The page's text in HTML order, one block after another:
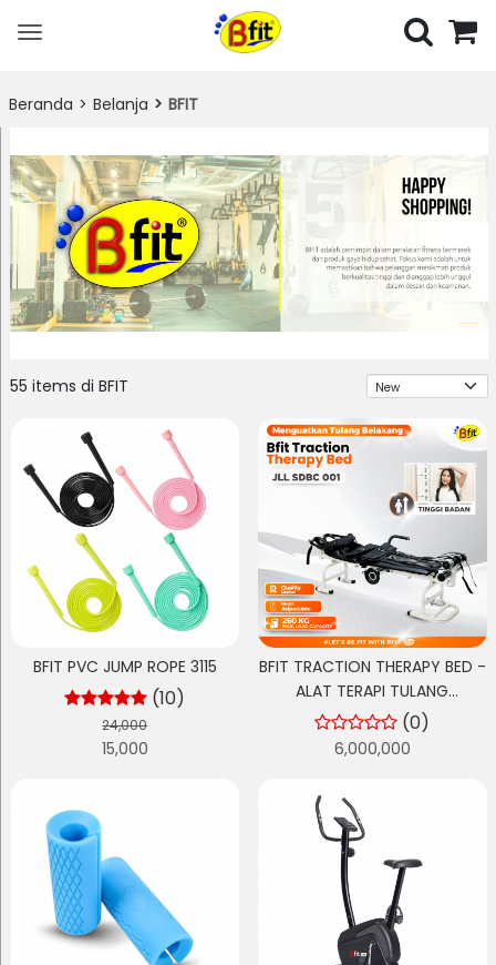
Toggle
Beranda
Belanja BFIT
55 items di BFIT
Urutkan
BFIT PVC JUMP ROPE 3115
(10)
24,000
15,000
BFIT TRACTION THERAPY BED -
ALAT TERAPI TULANG
BELAKANG & SARAF TERJEPIT
(HNP) - RANJANG FISIOTERAPI
(0)
6,000,000